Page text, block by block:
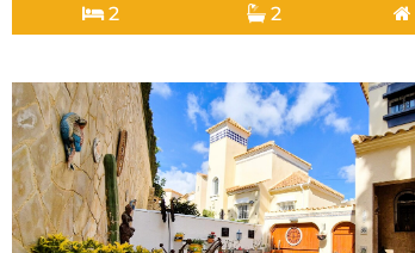
2 2